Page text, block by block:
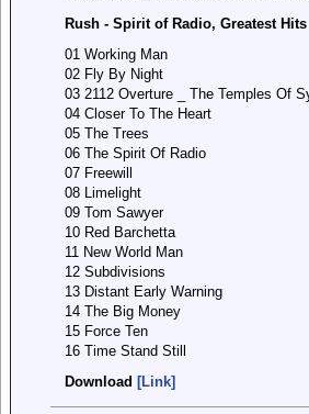
Rush - Spirit of Radio, Greatest Hits
01 Working Man
02 Fly By Night
03 2112 Overture _ The Temples Of
04 Closer To The Heart
05 The Trees
06 The Spirit Of Radio
07 Freewill
08 Limelight
09 Tom Sawyer
10 Red Barchetta
11 New World Man
12 Subdivisions
13 Distant Early Warning
14 The Big Money
15 Force Ten
16 Time Stand Still
Download [Link]